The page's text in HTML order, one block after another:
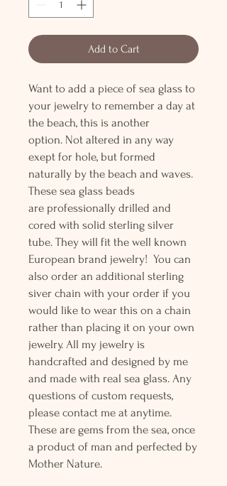
Add to Cart
Want to add a piece of sea glass to
your jewelry to remember a day at
the beach, this is another
option. Not altered in any way
exept for hole, but formed
naturally by the beach and waves.
These sea glass beads
are professionally drilled and
cored with solid sterling silver
tube. They will fit the well known
European brand jewelry! You can
also order an additional sterling
siver chain with your order if you
would like to wear this on a chain
rather than placing it on your own
jewelry. All my jewelry is
handcrafted and designed by me
and made with real sea glass. Any
questions of custom requests,
please contact me at anytime.
These are gems from the sea, once
a product of man and perfected by
Mother Nature.